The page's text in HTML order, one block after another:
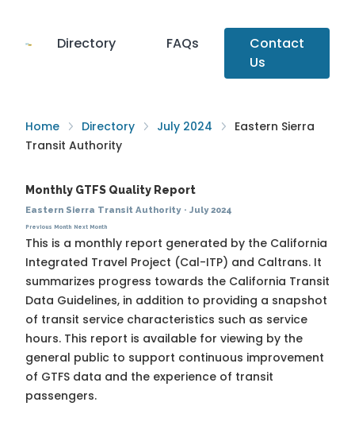
Directory FAQs
Contact
Us
Home Directory July 2024
Eastern Sierra
Transit Authority
Monthly GTFS Quality Report
Eastern Sierra Transit Authority· July 2024
Previous Month Next Month
This is a monthly report generated by the California
Integrated Travel Project (Cal-ITP) and Caltrans. It
summarizes progress towards the California Transit
Data Guidelines, in addition to providing a snapshot
of transit service characteristics such as service
hours. This report is available for viewing by the
general public to support continuous improvement
of GTFS data and the experience of transit
passengers.